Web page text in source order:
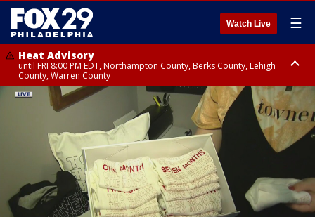
Watch Live ☰
Heat Advisory
until FRI 8:00 PM EDT, Northampton County, Berks County, Lehigh
County, Warren County
Heat Advisory
until SAT 8:00 PM EDT, Eastern Chester County, Western Chester County,
Eastern Montgomery County, Upper Bucks County, Philadelphia County,
Western Montgomery County, Delaware County, Lower Bucks County,
Somerset County, Southeastern Burlington County, Hunterdon County,
Camden County, Gloucester County, Northwestern Burlington County,
Mercer County, Ocean County, New Castle County